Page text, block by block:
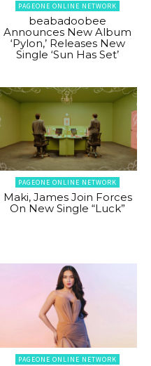
PAGEONE ONLINE NETWORK
beabadoobee
Announces New Album
‘Pylon,’ Releases New
Single ‘Sun Has Set’
PAGEONE ONLINE NETWORK
Maki, James Join Forces
On New Single “Luck”
PAGEONE ONLINE NETWORK